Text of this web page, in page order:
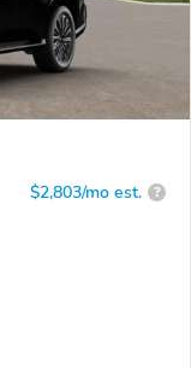
$2,803/mo est. ?